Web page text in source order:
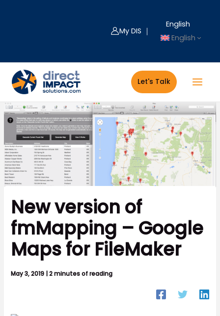
My DIS ｜
English
English
Let's Talk
New version of
fmMapping – Google
Maps for FileMaker
May 3, 2019 |2 minutes of reading